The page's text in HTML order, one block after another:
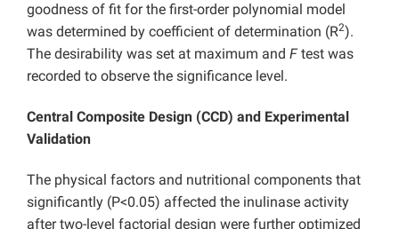
goodness of fit for the first-order polynomial model
was determined by coefficient of determination (R2).
The desirability was set at maximum and Ftest was
recorded to observe the significance level.
Central Composite Design (CCD) and Experimental
Validation
The physical factors and nutritional components that
significantly (P<0.05) affected the inulinase activity
after two-level factorial design were further optimized